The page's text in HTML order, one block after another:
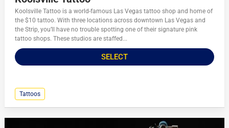
Koolsville Tattoo is a world-famous Las Vegas tattoo shop and home of
the $10 tattoo. With three locations across downtown Las Vegas and
the Strip, you’ll have no trouble spotting one of their signature pink
tattoo shops. These studios are staffed...
SELECT
Tattoos